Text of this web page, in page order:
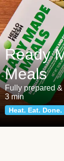
Ready
Meals
Fully prepared
3 min
Heat. Eat. Done.